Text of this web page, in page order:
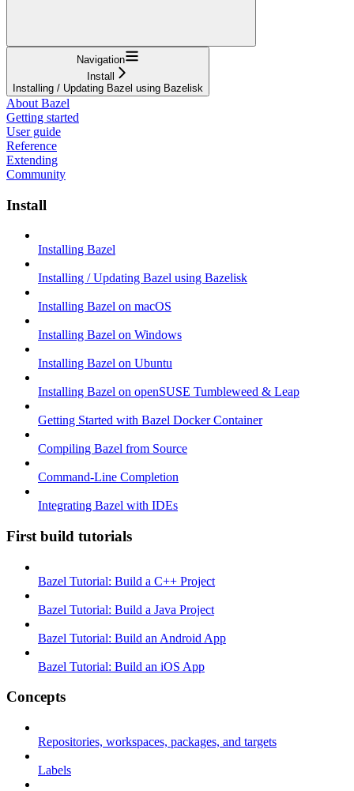
Navigation
Install
Installing / Updating Bazel using Bazelisk
About Bazel
Getting started
User guide
Reference
Extending
Community
Install
Installing Bazel
Installing / Updating Bazel using Bazelisk
Installing Bazel on macOS
Installing Bazel on Windows
Installing Bazel on Ubuntu
Installing Bazel on openSUSE Tumbleweed & Leap
Getting Started with Bazel Docker Container
Compiling Bazel from Source
Command-Line Completion
Integrating Bazel with IDEs
First build tutorials
Bazel Tutorial: Build a C++ Project
Bazel Tutorial: Build a Java Project
Bazel Tutorial: Build an Android App
Bazel Tutorial: Build an iOS App
Concepts
Repositories, workspaces, packages, and targets
Labels